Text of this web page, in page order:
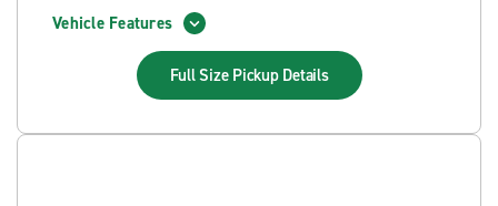
Vehicle Features
Full Size Pickup Details